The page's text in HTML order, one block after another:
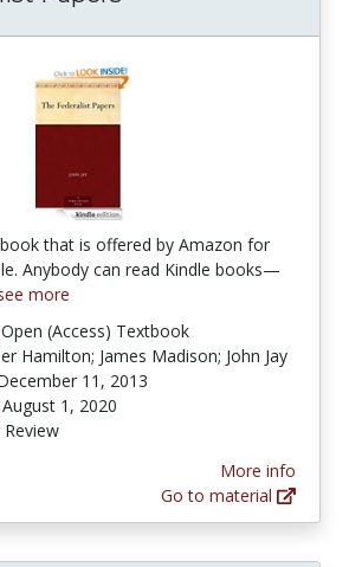
that is offered by Amazon for
Anybody can read Kindle books—
more
Open (Access) Textbook
Hamilton; James Madison; John Jay
11, 2013
August 1, 2020
More info
Go to material